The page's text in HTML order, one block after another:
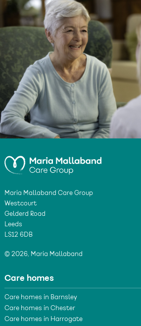
Maria Mallaband Care Group
Westcourt
Gelderd Road
Leeds
LS12 6DB
© 2026, Maria Mallaband
Care homes
Care homes in Barnsley
Care homes in Chester
Care homes in Harrogate